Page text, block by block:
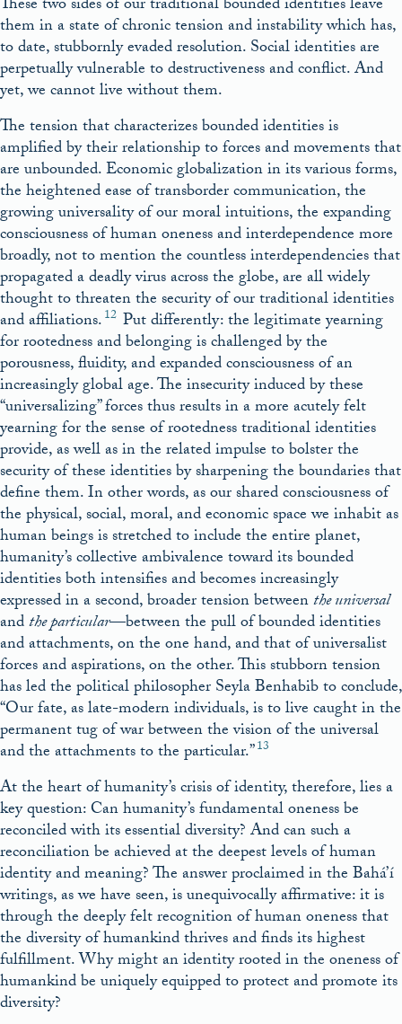
These two sides of our traditional bounded identities leave
them in a state of chronic tension and instability which has,
to date, stubbornly evaded resolution. Social identities are
perpetually vulnerable to destructiveness and conflict. And
yet, we cannot live without them.
The tension that characterizes bounded identities is
amplified by their relationship to forces and movements that
are unbounded. Economic globalization in its various forms,
the heightened ease of transborder communication, the
growing universality of our moral intuitions, the expanding
consciousness of human oneness and interdependence more
broadly, not to mention the countless interdependencies that
propagated a deadly virus across the globe, are all widely
thought to threaten the security of our traditional identities
and affiliations.12 Put differently: the legitimate yearning
for rootedness and belonging is challenged by the
porousness, fluidity, and expanded consciousness of an
increasingly global age. The insecurity induced by these
“universalizing” forces thus results in a more acutely felt
yearning for the sense of rootedness traditional identities
provide, as well as in the related impulse to bolster the
security of these identities by sharpening the boundaries that
define them. In other words, as our shared consciousness of
the physical, social, moral, and economic space we inhabit as
human beings is stretched to include the entire planet,
humanity’s collective ambivalence toward its bounded
identities both intensifies and becomes increasingly
expressed in a second, broader tension betweenthe universal
andthe particular—between the pull of bounded identities
and attachments, on the one hand, and that of universalist
forces and aspirations, on the other. This stubborn tension
has led the political philosopher Seyla Benhabib to conclude,
“Our fate, as late-modern individuals, is to live caught in the
permanent tug of war between the vision of the universal
and the attachments to the particular.”13
At the heart of humanity’s crisis of identity, therefore, lies a
key question: Can humanity’s fundamental oneness be
reconciled with its essential diversity? And can such a
reconciliation be achieved at the deepest levels of human
identity and meaning? The answer proclaimed in the Bahá’í
writings, as we have seen, is unequivocally affirmative: it is
through the deeply felt recognition of human oneness that
the diversity of humankind thrives and finds its highest
fulfillment. Why might an identity rooted in the oneness of
humankind be uniquely equipped to protect and promote its
diversity?